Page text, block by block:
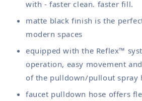
with - faster clean. faster fill.
matte black finish is the
modern spaces
equipped with the Reflex™
operation, easy movement
of the pulldown/pullout spray
faucet pulldown hose offers